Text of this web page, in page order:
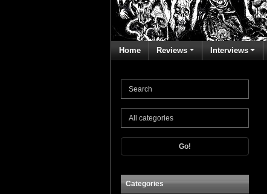
Home Reviews Interviews
Go!
Categories